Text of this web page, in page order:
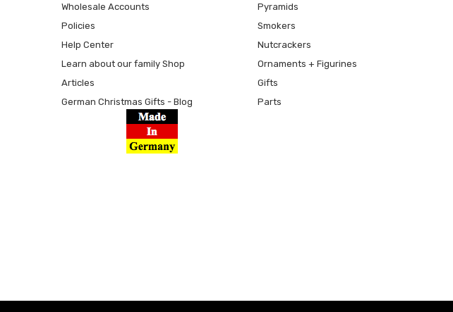
Wholesale Accounts
Policies
Help Center
Learn about our family Shop
Articles
German Christmas Gifts - Blog
Pyramids
Smokers
Nutcrackers
Ornaments + Figurines
Gifts
Parts